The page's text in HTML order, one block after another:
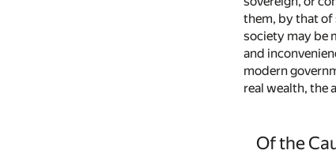
them, by that of
society may be
and
modern
real wealth, the
Of the